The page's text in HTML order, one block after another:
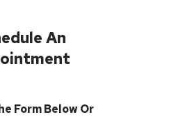
An
Form Below Or